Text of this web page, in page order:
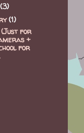
(3)
(1)
(Just for
+
for